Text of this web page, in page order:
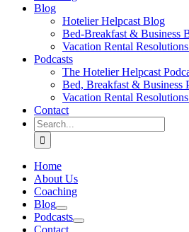
Blog
Hotelier Helpcast Blog
Bed-Breakfast & Business
Vacation Rental
Podcasts
The Hotelier Helpcast
Bed, Breakfast & Business
Vacation Rental
Contact
Search
for:
Home
About Us
Coaching
Blog
Podcasts
Contact